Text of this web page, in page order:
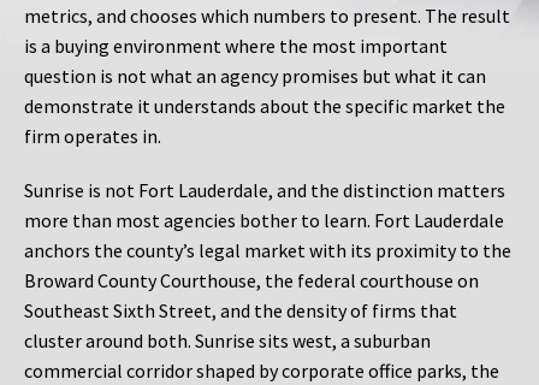
metrics, and chooses which numbers to present. The result
is a buying environment where the most important
question is not what an agency promises but what it can
demonstrate it understands about the specific market the
firm operates in.
Sunrise is not Fort Lauderdale, and the distinction matters
more than most agencies bother to learn. Fort Lauderdale
anchors the county’s legal market with its proximity to the
Broward County Courthouse, the federal courthouse on
Southeast Sixth Street, and the density of firms that
cluster around both. Sunrise sits west, a suburban
commercial corridor shaped by corporate office parks, the